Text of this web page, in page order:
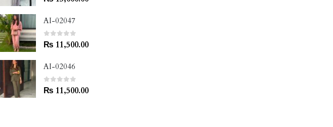
AI-02047
0out of 5
₨ 11,500.00
AI-02046
0out of 5
₨ 11,500.00